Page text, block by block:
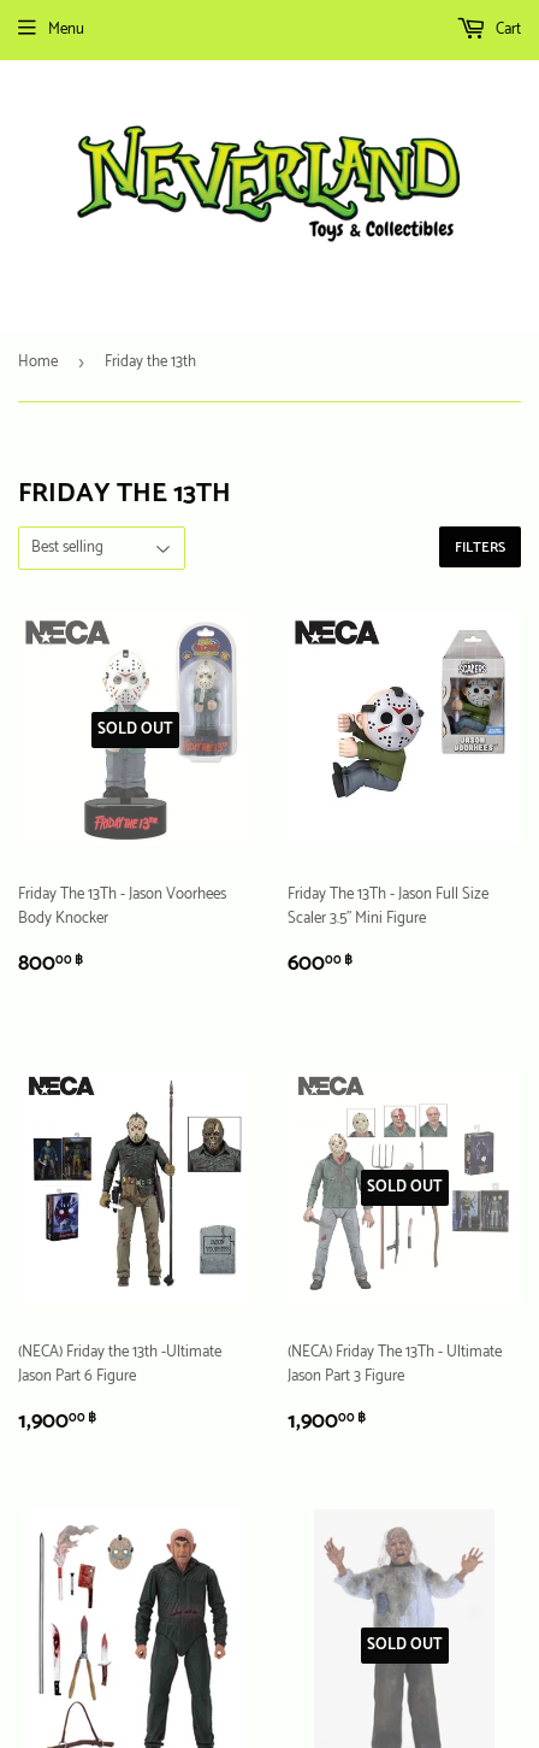
Menu Cart
Home › Friday the 13th
FRIDAY THE 13TH
FILTERS
SOLD OUT
Friday The 13Th - Jason Voorhees
Body Knocker
REGULAR
80000 ฿
Friday The 13Th - Jason Full Size
Scaler 3.5” Mini Figure
REGULAR
60000 ฿
(NECA) Friday the 13th -Ultimate
Jason Part 6 Figure
REGULAR
PRICE
1,90000 ฿
SOLD OUT
(NECA) Friday The 13Th - Ultimate
Jason Part 3 Figure
REGULAR
PRICE
1,90000 ฿
SOLD OUT